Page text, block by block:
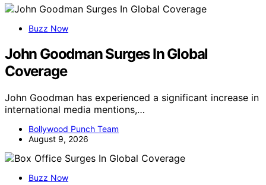
Buzz Now
John Goodman Surges In Global
Coverage
John Goodman has experienced a significant increase in
international media mentions,…
Bollywood Punch Team
August 9, 2026
Buzz Now